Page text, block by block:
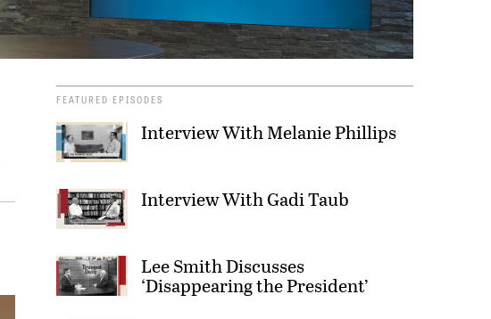
FEATURED EPISODES
Interview With Melanie Phillips
Interview With Gadi Taub
Lee Smith Discusses
‘Disappearing the President’